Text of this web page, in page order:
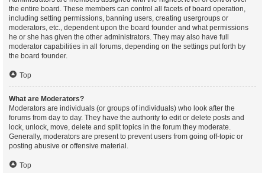
the entire board. These members can control all facets of board operation,
including setting permissions, banning users, creating usergroups or
moderators, etc., dependent upon the board founder and what permissions
he or she has given the other administrators. They may also have full
moderator capabilities in all forums, depending on the settings put forth by
the board founder.
Top
What are Moderators?
Moderators are individuals (or groups of individuals) who look after the
forums from day to day. They have the authority to edit or delete posts and
lock, unlock, move, delete and split topics in the forum they moderate.
Generally, moderators are present to prevent users from going off-topic or
posting abusive or offensive material.
Top